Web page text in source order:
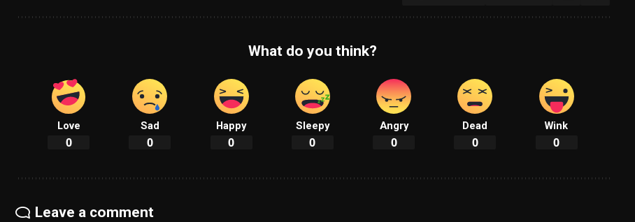
What do you think?
Love
0
Sad
0
Happy
0
Sleepy
0
Angry
0
Dead
0
Wink
0
Leave a comment